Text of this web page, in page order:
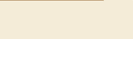
$22.40